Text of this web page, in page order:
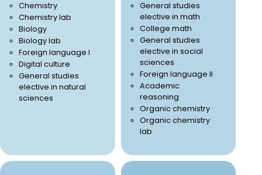
Chemistry
Chemistry lab
Biology
Biology lab
Foreign language I
Digital culture
General studies
elective in natural
sciences
General studies
elective in math
College math
General studies
elective in social
sciences
Foreign language II
Academic
reasoning
Organic chemistry
Organic chemistry
lab